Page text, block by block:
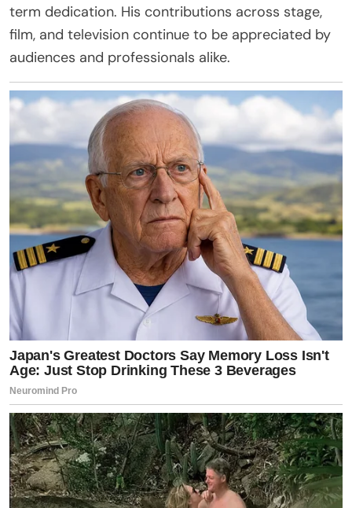
term dedication. His contributions across stage,
film, and television continue to be appreciated by
audiences and professionals alike.